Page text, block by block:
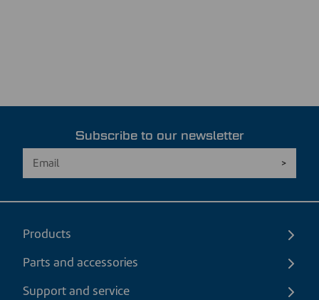
Subscribe to our newsletter
Products
Parts and accessories
Support and service